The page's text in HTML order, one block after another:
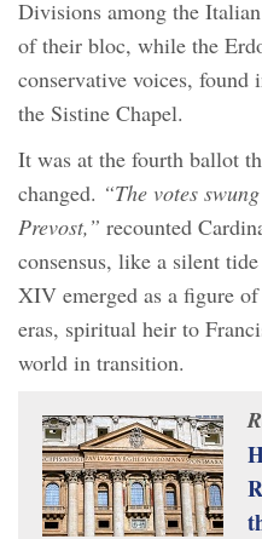
Divisions among the
of their bloc, while the
conservative voices,
the Sistine Chapel.
It was at the fourth ballot
changed. “The votes
Prevost,” recounted
consensus, like a silent
XIV emerged as a figure
eras, spiritual heir to
world in transition.